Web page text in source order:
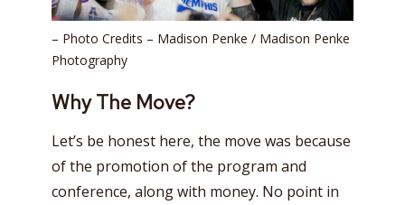
– Photo Credits – Madison Penke / Madison Penke
Photography
Why The Move?
Let’s be honest here, the move was because
of the promotion of the program and
conference, along with money. No point in